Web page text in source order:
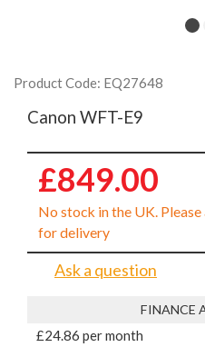
Product Code: EQ27648
Canon WFT-E9
£849.00
No stock in the UK.
for delivery
Ask a question
FINANCE
£24.86 per month